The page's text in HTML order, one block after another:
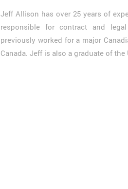
Jeff Allison has over 25 years of
responsible for contract and
previously worked for a major
Canada. Jeff is also a graduate of